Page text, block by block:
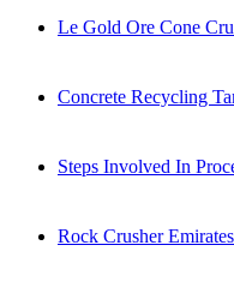
Le Gold Ore Cone
Concrete Recycling
Steps Involved In
Rock Crusher